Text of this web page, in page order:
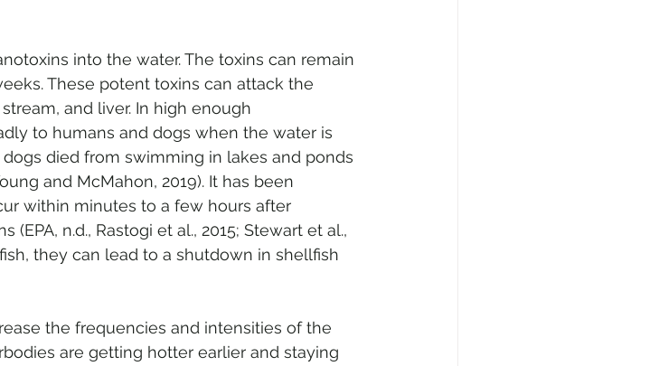
into the water. The toxins can remain
These potent toxins can attack the
and liver. In high enough
to humans and dogs when the water is
died from swimming in lakes and ponds
and McMahon, 2019). It has been
within minutes to a few hours after
n.d., Rastogi et al., 2015; Stewart et al.,
they can lead to a shutdown in shellfish
the frequencies and intensities of the
are getting hotter earlier and staying